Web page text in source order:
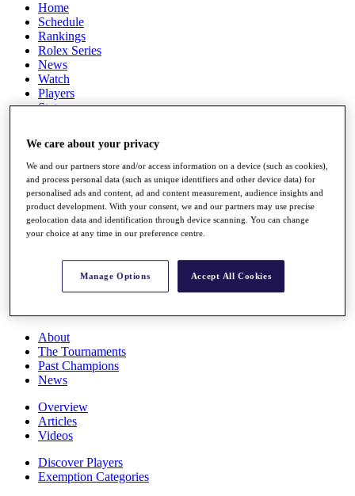
Home
Schedule
Rankings
Rolex Series
News
Watch
Players
Stats
Full Schedule
All You Need to Know
Race to Dubai Rankings Bonus Pool
News
About
The Tournaments
Past Champions
News
Overview
Articles
Videos
Discover Players
Exemption Categories
We care about your privacy
We and our partners store and/or access information on a device (such as cookies),
and process personal data (such as unique identifiers and other device data) for
personalised ads and content, ad and content measurement, audience insights and
product development. With your consent, we and our partners may use precise
geolocation data and identification through device scanning. You can change
your choice at any time in our preference centre.
Manage Options Accept All Cookies